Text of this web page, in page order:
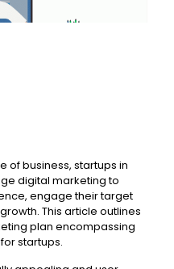
of business, startups in
digital marketing to
engage their target
This article outlines
plan encompassing
startups.